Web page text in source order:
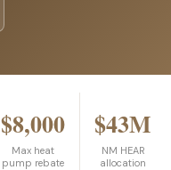
$8,000
Max heat
pump rebate
$43M
NM HEAR
allocation